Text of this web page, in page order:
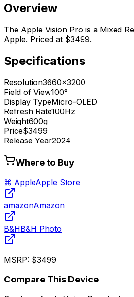
Overview
The Apple Vision Pro is a Mixed
Apple. Priced at $3499.
Specifications
Resolution3660x3200
Field of View100°
Display TypeMicro-OLED
Refresh Rate100Hz
Weight600g
Price$3499
Release Year2024
Where to Buy
⌘ AppleApple Store
amazonAmazon
B&HB&H Photo
MSRP: $3499
Compare This Device